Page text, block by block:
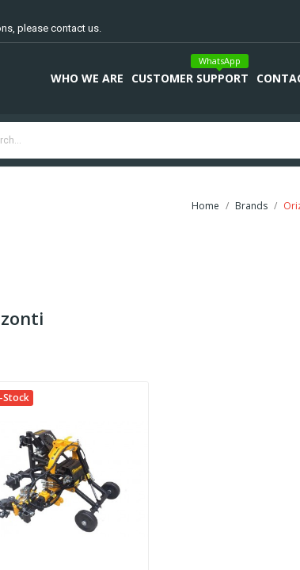
please contact us.
WHO WE ARE CUSTOMER SUPPORT
WhatsApp
Home Brands